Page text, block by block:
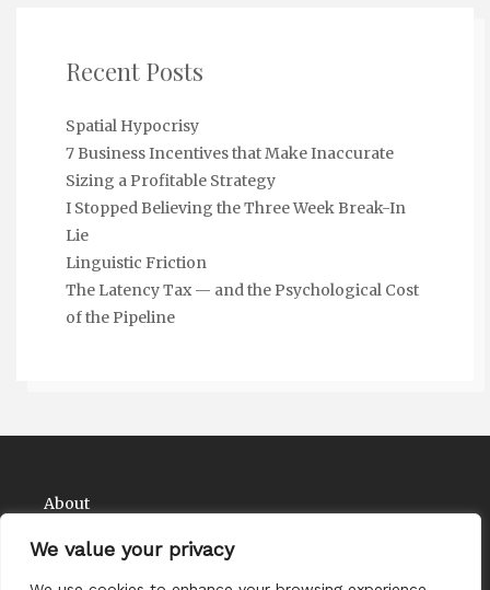
We value your privacy
Recent Posts
Spatial Hypocrisy
7 Business Incentives that Make Inaccurate
Sizing a Profitable Strategy
I Stopped Believing the Three Week Break-In
Lie
Linguistic Friction
The Latency Tax — and the Psychological Cost
of the Pipeline
About
Contact
Privacy Policy